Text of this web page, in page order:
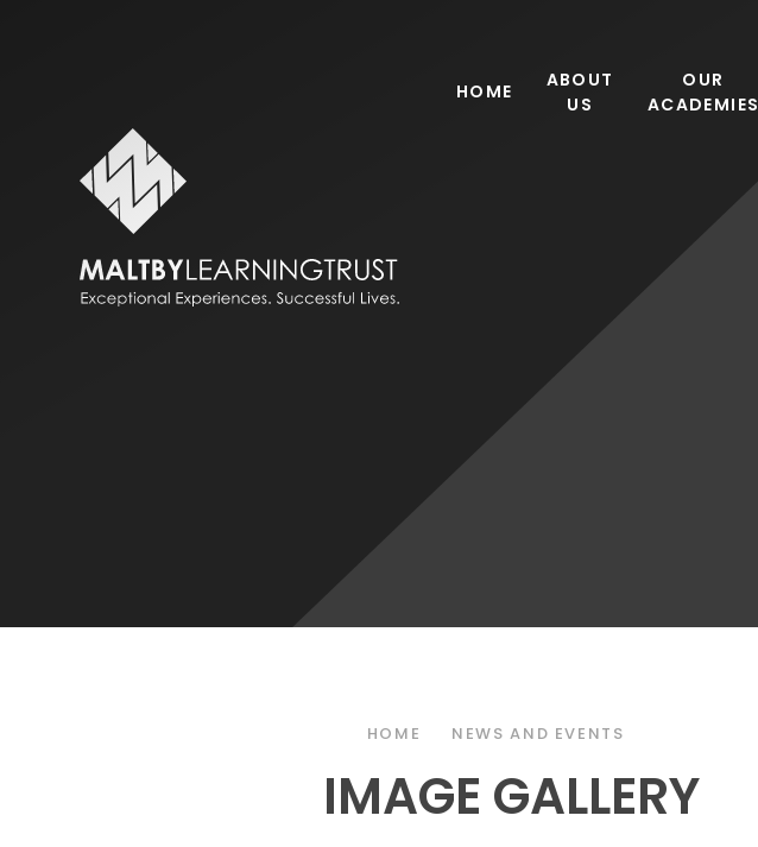
HOME
ABOUT
US
OUR
ACADEMIES
HOME NEWS AND EVENTS
IMAGE GALLERY